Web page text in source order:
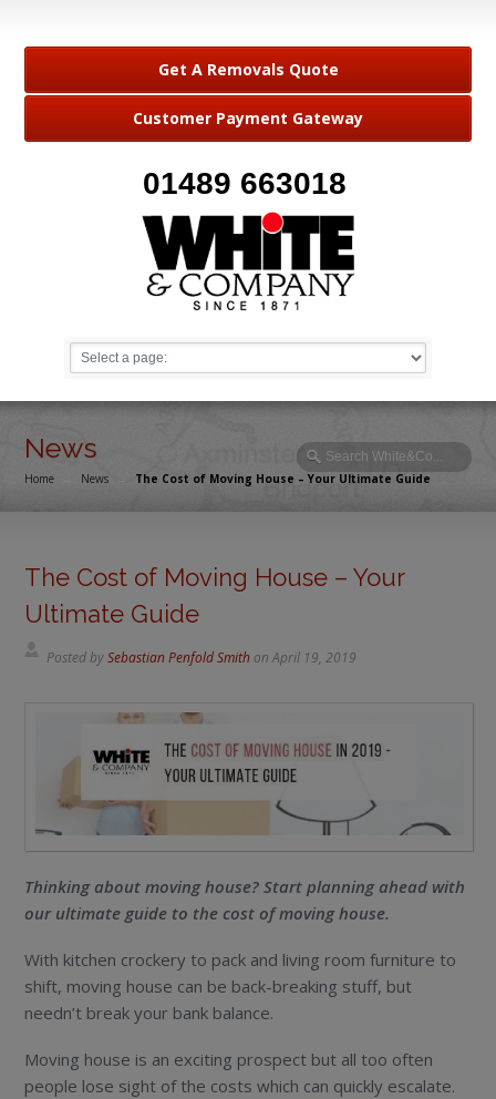
Get A Removals Quote
Customer Payment Gateway
01489 663018
News
Home News The Cost of Moving House – Your Ultimate Guide
The Cost of Moving House – Your
Ultimate Guide
Posted bySebastian Penfold Smith onApril 19, 2019
Thinking about moving house? Start planning ahead with
our ultimate guide to the cost of moving house.
With kitchen crockery to pack and living room furniture to
shift, moving house can be back-breaking stuff, but
needn’t break your bank balance.
Moving house is an exciting prospect but all too often
people lose sight of the costs which can quickly escalate.